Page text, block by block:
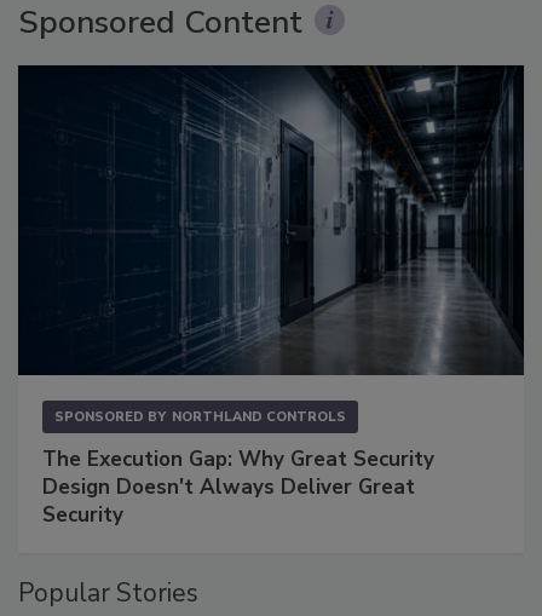
Sponsored Content
SPONSORED BY NORTHLAND CONTROLS
The Execution Gap: Why Great Security
Design Doesn't Always Deliver Great
Security
Popular Stories